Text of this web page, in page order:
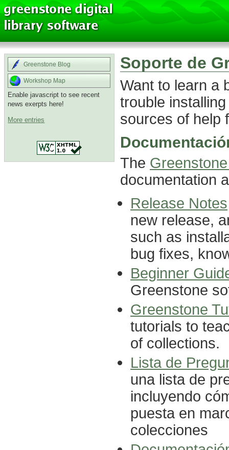
Greenstone Blog
Workshop Map
Enable javascript to see recent
news exerpts here!
More entries
Soporte de
Want to learn a
trouble
sources of help
The
documentation
Release Notes
new release,
such as
bug fixes,
Beginner
Greenstone
Greenstone
tutorials to
of collections.
Lista de
una lista de
incluyendo
puesta en
colecciones